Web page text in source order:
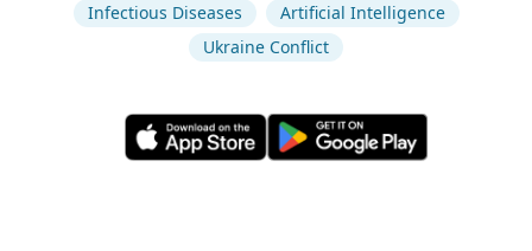
Infectious Diseases
Artificial Intelligence
Ukraine Conflict